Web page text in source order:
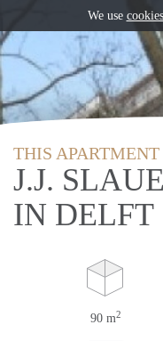
THIS
J.J.
IN DELFT
90 m2
We use cookies